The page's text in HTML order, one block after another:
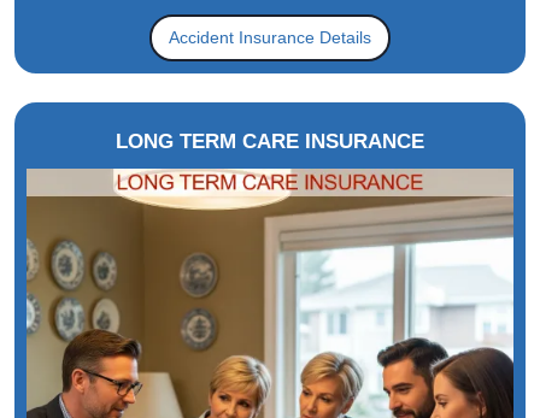
Accident Insurance Details
LONG TERM CARE INSURANCE